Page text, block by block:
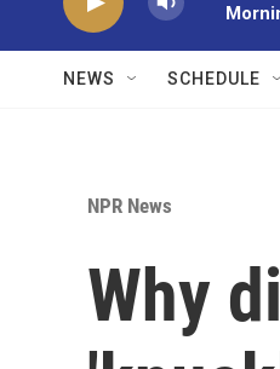
NEWS SCHEDULE
NPR News
Why